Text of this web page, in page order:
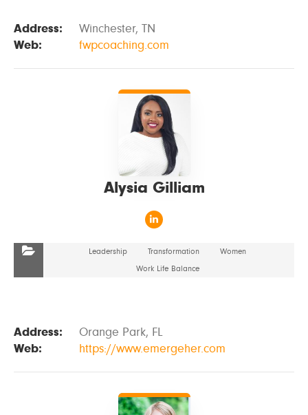
Address:
Winchester, TN
Web:
fwpcoaching.com
Alysia Gilliam
Leadership Transformation
Women
Work Life Balance
Address:
Orange Park, FL
Web:
https://www.emergeher.com